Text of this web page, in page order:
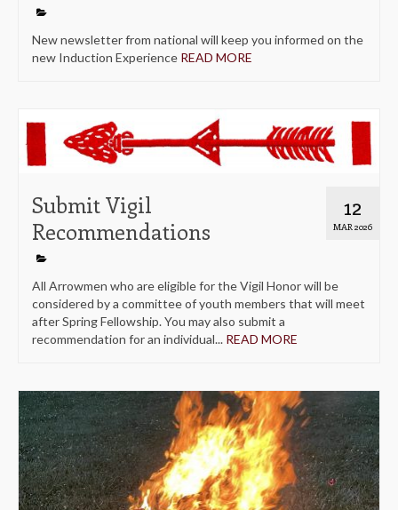
New newsletter from national will keep you informed on the
new Induction Experience READ MORE
12
MAR 2026
Submit Vigil
Recommendations
All Arrowmen who are eligible for the Vigil Honor will be
considered by a committee of youth members that will meet
after Spring Fellowship. You may also submit a
recommendation for an individual... READ MORE